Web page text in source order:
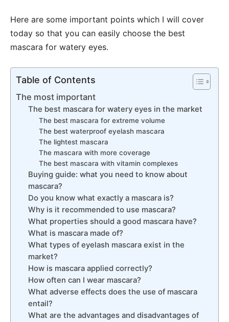
Here are some important points which I will cover
today so that you can easily choose the best
mascara for watery eyes.
Table of Contents
The most important
The best mascara for watery eyes in the market
The best mascara for extreme volume
The best waterproof eyelash mascara
The lightest mascara
The mascara with more coverage
The best mascara with vitamin complexes
Buying guide: what you need to know about
mascara?
Do you know what exactly a mascara is?
Why is it recommended to use mascara?
What properties should a good mascara have?
What is mascara made of?
What types of eyelash mascara exist in the
market?
How is mascara applied correctly?
How often can I wear mascara?
What adverse effects does the use of mascara
entail?
What are the advantages and disadvantages of